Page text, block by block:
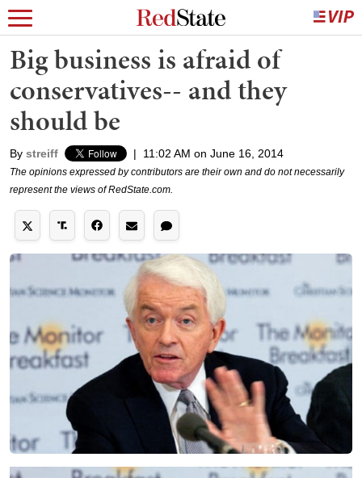
Big business is afraid of
conservatives-- and they
should be
By streiff | 11:02 AM on June 16, 2014
The opinions expressed by contributors are their own and do not necessarily
represent the views of RedState.com.